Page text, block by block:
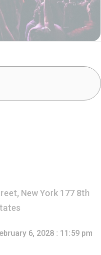
New York 177 8th
6, 2028 : 11:59 pm